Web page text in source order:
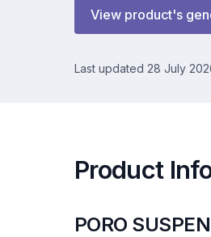
View product's
Last updated 28 July
Product
PORO